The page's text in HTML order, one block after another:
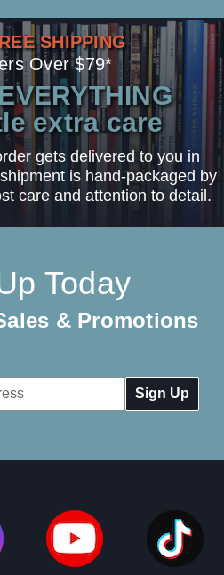
SHIPPING
Over $79*
extra care
gets delivered to you in
is hand-packaged by
care and attention to detail.
Today
& Promotions